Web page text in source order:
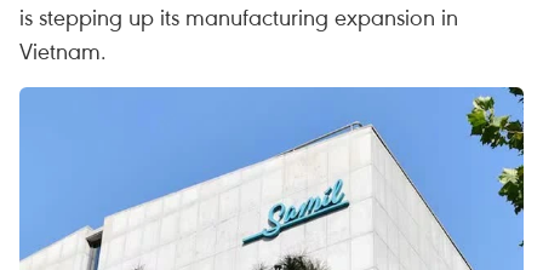
is stepping up its manufacturing expansion in
Vietnam.